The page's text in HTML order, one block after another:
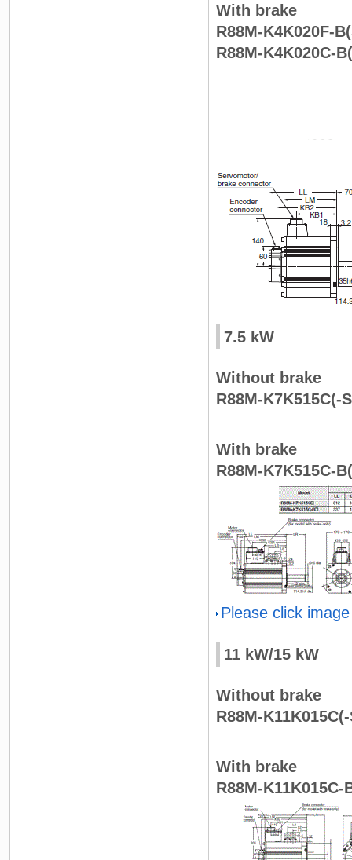
With brake
R88M-K4K020F-
R88M-K4K020C-
7.5 kW
Without brake
R88M-K7K515C(-
With brake
R88M-K7K515C-
Please click
11 kW/15 kW
Without brake
R88M-
With brake
R88M-